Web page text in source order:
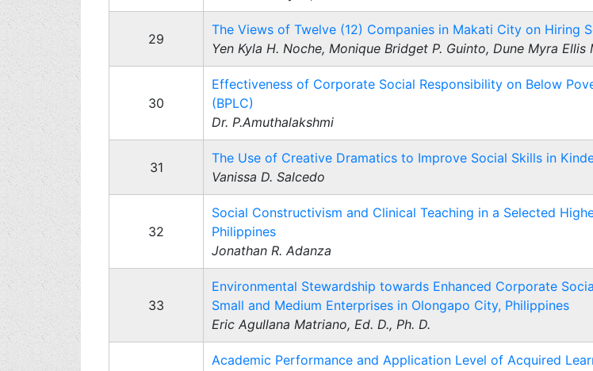
29
The Views of Twelve (12) Companies in Makati City on Hiring
Yen Kyla H. Noche, Monique Bridget P. Guinto, Dune Myra Ellis
30
Effectiveness of Corporate Social Responsibility on Below
(BPLC)
Dr. P.Amuthalakshmi
31
The Use of Creative Dramatics to Improve Social Skills in
Vanissa D. Salcedo
32
Social Constructivism and Clinical Teaching in a Selected
Philippines
Jonathan R. Adanza
33
Environmental Stewardship towards Enhanced Corporate
Small and Medium Enterprises in Olongapo City, Philippines
Eric Agullana Matriano, Ed. D., Ph. D.
Academic Performance and Application Level of Acquired